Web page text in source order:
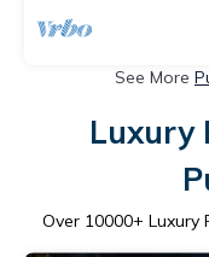
See More
Luxury
Over 10000+ Luxury